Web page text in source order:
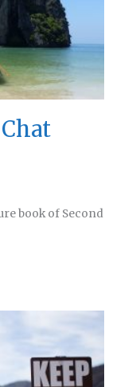
book of Second